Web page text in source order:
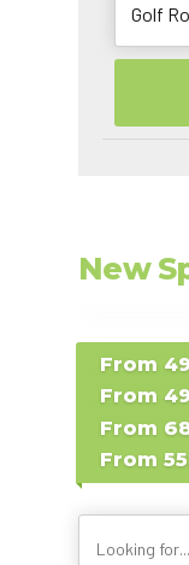
Golf
New
From
From
From
From